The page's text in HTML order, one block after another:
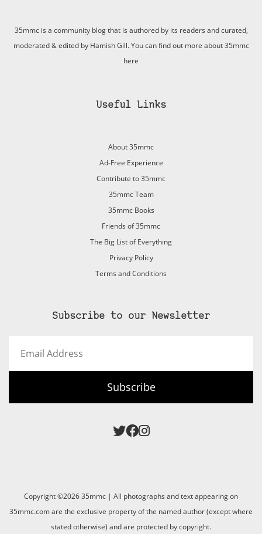
35mmc is a community blog that is authored by its readers and curated,
moderated & edited by Hamish Gill. You can find out more about 35mmc
here
Useful Links
About 35mmc
Ad-Free Experience
Contribute to 35mmc
35mmc Team
35mmc Books
Friends of 35mmc
The Big List of Everything
Privacy Policy
Terms and Conditions
Subscribe to our Newsletter
Address
Subscribe
Copyright ©2026 35mmc | All photographs and text appearing on
35mmc.com are the exclusive property of the named author (except where
stated otherwise) and are protected by copyright.